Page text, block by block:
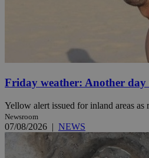
Friday weather: Another day
Yellow alert issued for inland areas as
Newsroom
07/08/2026 | NEWS